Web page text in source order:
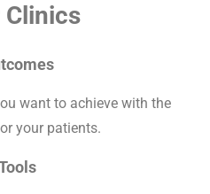
Clinics
want to achieve with the
your patients.